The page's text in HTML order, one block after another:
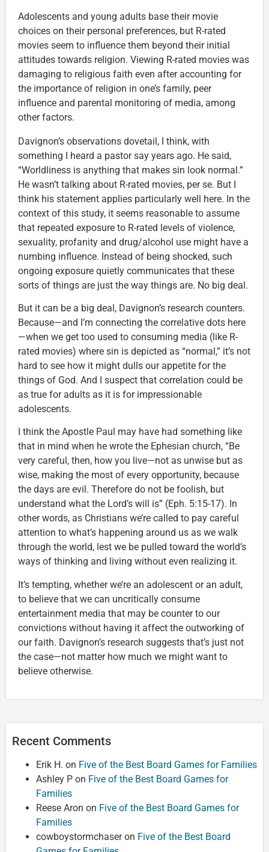
Adolescents and young adults base their movie
choices on their personal preferences, but R-rated
movies seem to influence them beyond their initial
attitudes towards religion. Viewing R-rated movies was
damaging to religious faith even after accounting for
the importance of religion in one’s family, peer
influence and parental monitoring of media, among
other factors.
Davignon’s observations dovetail, I think, with
something I heard a pastor say years ago. He said,
“Worldliness is anything that makes sin look normal.”
He wasn’t talking about R-rated movies, per se. But I
think his statement applies particularly well here. In the
context of this study, it seems reasonable to assume
that repeated exposure to R-rated levels of violence,
sexuality, profanity and drug/alcohol use might have a
numbing influence. Instead of being shocked, such
ongoing exposure quietly communicates that these
sorts of things are just the way things are. No big deal.
But it can be a big deal, Davignon’s research counters.
Because—and I’m connecting the correlative dots here
—when we get too used to consuming media (like R-
rated movies) where sin is depicted as “normal,” it’s not
hard to see how it might dulls our appetite for the
things of God. And I suspect that correlation could be
as true for adults as it is for impressionable
adolescents.
I think the Apostle Paul may have had something like
that in mind when he wrote the Ephesian church, “Be
very careful, then, how you live—not as unwise but as
wise, making the most of every opportunity, because
the days are evil. Therefore do not be foolish, but
understand what the Lord’s will is” (Eph. 5:15-17). In
other words, as Christians we’re called to pay careful
attention to what’s happening around us as we walk
through the world, lest we be pulled toward the world’s
ways of thinking and living without even realizing it.
It’s tempting, whether we’re an adolescent or an adult,
to believe that we can uncritically consume
entertainment media that may be counter to our
convictions without having it affect the outworking of
our faith. Davignon’s research suggests that’s just not
the case—not matter how much we might want to
believe otherwise.
Recent Comments
Erik H. on Five of the Best Board Games for Families
Ashley P on Five of the Best Board Games for
Families
Reese Aron on Five of the Best Board Games for
Families
cowboystormchaseron Five of the Best Board